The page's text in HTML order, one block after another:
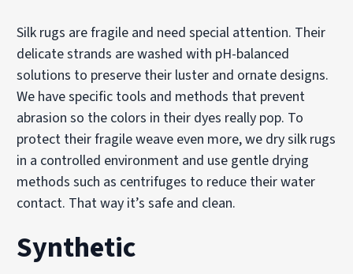
Silk rugs are fragile and need special attention. Their
delicate strands are washed with pH-balanced
solutions to preserve their luster and ornate designs.
We have specific tools and methods that prevent
abrasion so the colors in their dyes really pop. To
protect their fragile weave even more, we dry silk rugs
in a controlled environment and use gentle drying
methods such as centrifuges to reduce their water
contact. That way it’s safe and clean.
Synthetic